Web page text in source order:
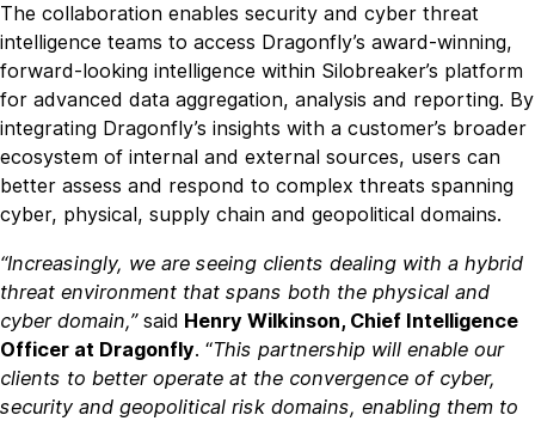
The collaboration enables security and cyber threat
intelligence teams to access Dragonfly’s award-winning,
forward-looking intelligence within Silobreaker’s platform
for advanced data aggregation, analysis and reporting. By
integrating Dragonfly’s insights with a customer’s broader
ecosystem of internal and external sources, users can
better assess and respond to complex threats spanning
cyber, physical, supply chain and geopolitical domains.
“Increasingly, we are seeing clients dealing with a hybrid
threat environment that spans both the physical and
cyber domain,” said Henry Wilkinson, Chief Intelligence
Officer at Dragonfly. “This partnership will enable our
clients to better operate at the convergence of cyber,
security and geopolitical risk domains, enabling them to